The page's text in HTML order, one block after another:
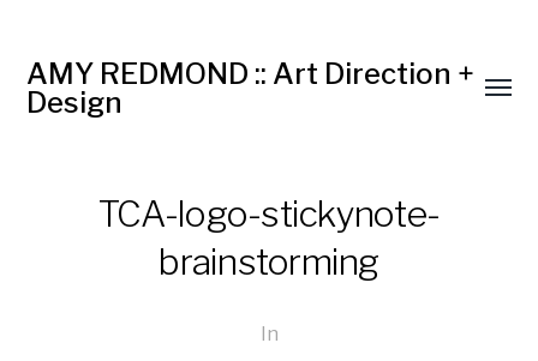
AMY REDMOND :: Art Direction +
Design
TCA-logo-stickynote-
brainstorming
In